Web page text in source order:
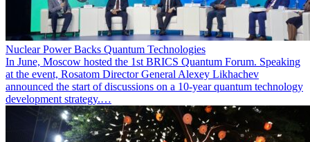
Nuclear Power Backs Quantum Technologies
In June, Moscow hosted the 1st BRICS Quantum Forum. Speaking
at the event, Rosatom Director General Alexey Likhachev
announced the start of discussions on a 10-year quantum technology
development strategy.…